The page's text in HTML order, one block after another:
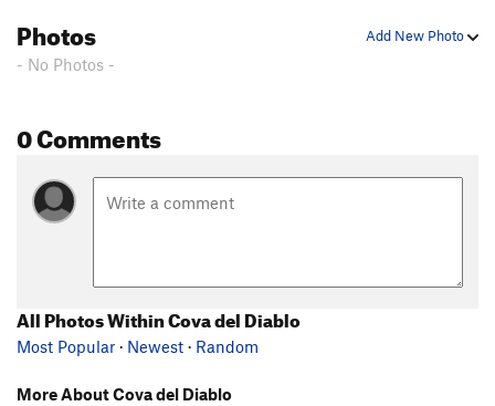
Add New Photo
Photos
- No Photos -
0 Comments
All Photos Within Cova del Diablo
Most Popular · Newest · Random
More About Cova del Diablo